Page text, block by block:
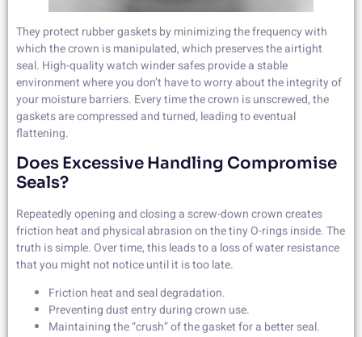
They protect rubber gaskets by minimizing the frequency with
which the crown is manipulated, which preserves the airtight
seal. High-quality watch winder safes provide a stable
environment where you don’t have to worry about the integrity of
your moisture barriers. Every time the crown is unscrewed, the
gaskets are compressed and turned, leading to eventual
flattening.
Does Excessive Handling Compromise
Seals?
Repeatedly opening and closing a screw-down crown creates
friction heat and physical abrasion on the tiny O-rings inside. The
truth is simple. Over time, this leads to a loss of water resistance
that you might not notice until it is too late.
Friction heat and seal degradation.
Preventing dust entry during crown use.
Maintaining the “crush” of the gasket for a better seal.